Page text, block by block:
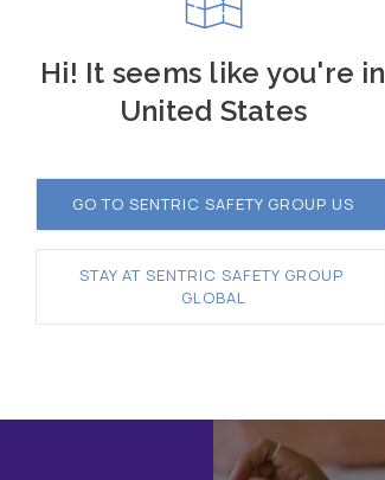
Hi! It seems like you're in
United States
GO TO SENTRIC SAFETY GROUP US
STAY AT SENTRIC SAFETY GROUP
GLOBAL